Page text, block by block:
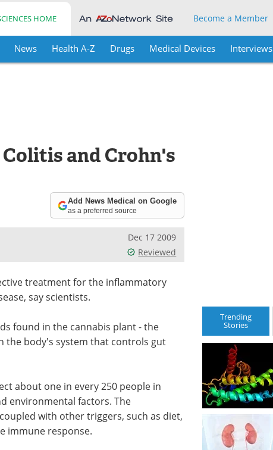
HOME Become a Member
News Health A-Z Drugs Medical Devices Interviews
and Crohn's
Add News Medical on Google
as a preferred source
Dec 17 2009
Reviewed
treatment for the inflammatory
say scientists.
found in the cannabis plant - the
the body's system that controls gut
about one in every 250 people in
environmental factors. The
with other triggers, such as diet,
immune response.
Trending
Stories